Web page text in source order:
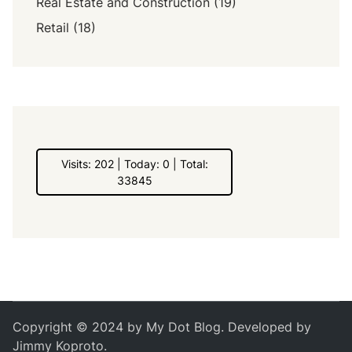
Retail (18)
Visits: 202 | Today: 0 | Total:
33845
Copyright © 2024 by My Dot Blog. Developed by
Jimmy Koproto.